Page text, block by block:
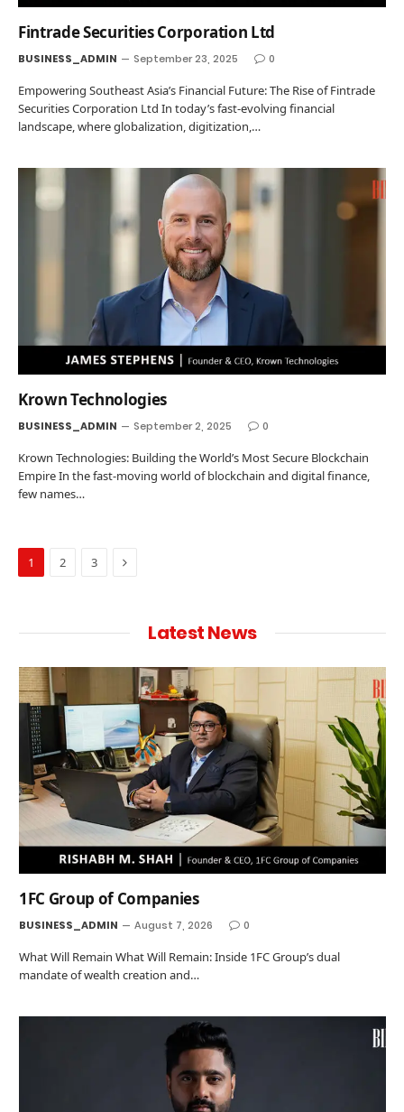
Fintrade Securities Corporation Ltd
BUSINESS_ADMIN September 23, 2025 0
Empowering Southeast Asia’s Financial Future: The Rise of Fintrade
Securities Corporation Ltd In today’s fast-evolving financial
landscape, where globalization, digitization,…
Krown Technologies
BUSINESS_ADMIN September 2, 2025 0
Krown Technologies: Building the World’s Most Secure Blockchain
Empire In the fast-moving world of blockchain and digital finance,
few names…
1 2 3 Next
Latest News
1FC Group of Companies
BUSINESS_ADMIN August 7, 2026 0
What Will Remain What Will Remain: Inside 1FC Group’s dual
mandate of wealth creation and…